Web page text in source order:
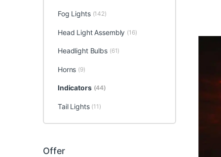
Fog Lights (142)
Head Light Assembly (16)
Headlight Bulbs (61)
Horns (9)
Indicators (44)
Tail Lights (11)
Offer